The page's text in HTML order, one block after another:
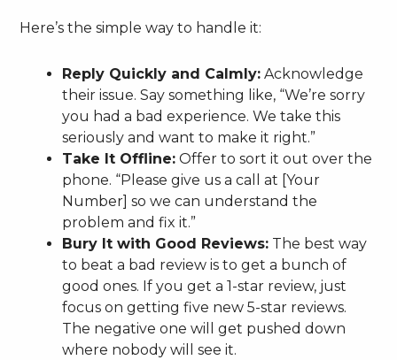
Here’s the simple way to handle it:
Reply Quickly and Calmly: Acknowledge
their issue. Say something like, “We’re sorry
you had a bad experience. We take this
seriously and want to make it right.”
Take It Offline: Offer to sort it out over the
phone. “Please give us a call at [Your
Number] so we can understand the
problem and fix it.”
Bury It with Good Reviews: The best way
to beat a bad review is to get a bunch of
good ones. If you get a 1-star review, just
focus on getting five new 5-star reviews.
The negative one will get pushed down
where nobody will see it.